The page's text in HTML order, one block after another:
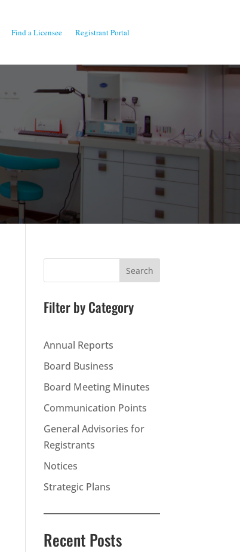
Find a Licensee Registrant Portal
Search
Filter by Category
Annual Reports
Board Business
Board Meeting Minutes
Communication Points
General Advisories for
Registrants
Notices
Strategic Plans
Recent Posts